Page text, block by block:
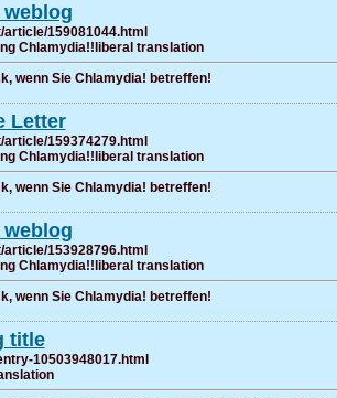
weblog
159081044.html
Chlamydia!!liberal translation
wenn Sie Chlamydia! betreffen!
Letter
159374279.html
Chlamydia!!liberal translation
wenn Sie Chlamydia! betreffen!
weblog
153928796.html
Chlamydia!!liberal translation
wenn Sie Chlamydia! betreffen!
title
10503948017.html